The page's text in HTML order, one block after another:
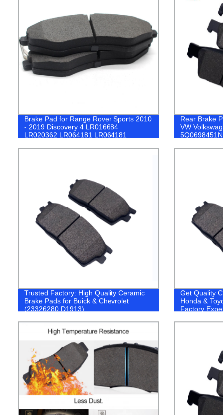
Brake Pad for Range Rover Sports 2010
- 2019 Discovery 4 LR016684
LR020362 LR064181 LR064181
GL0083
Rear Brake
VW
5Q0698451N
Trusted Factory: High Quality Ceramic
Brake Pads for Buick & Chevrolet
(23326280 D1913)
Get Quality
Honda &
Factory